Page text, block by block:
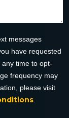
messages
have requested
time to opt-
frequency may
please visit
.